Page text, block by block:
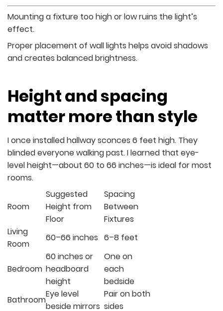
Mounting a fixture too high or low ruins the light’s
effect.
Proper placement of wall lights helps avoid shadows
and creates balanced brightness.
Height and spacing
matter more than style
I once installed hallway sconces 6 feet high. They
blinded everyone walking past. I learned that eye-
level height—about 60 to 66 inches—is ideal for most
rooms.
Room
Suggested
Height from
Floor
Spacing
Between
Fixtures
Living
Room
60–66 inches 6–8 feet
Bedroom
60 inches or
headboard
height
One on
each
bedside
Bathroom
Eye level
beside mirrors
Pair on both
sides